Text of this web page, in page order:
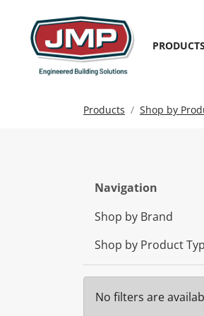
PRODUCTS
Products Shop by
Navigation
Shop by Brand
Shop by Product
No filters are